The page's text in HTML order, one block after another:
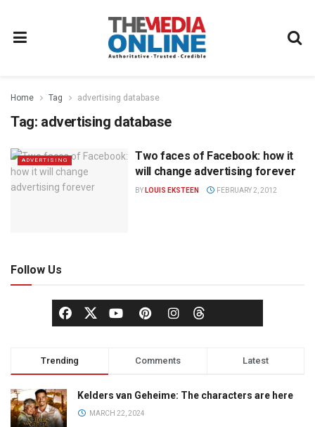
Home Tag advertising database
Tag: advertising database
ADVERTISING
Two faces of Facebook: how it
will change advertising forever
BY LOUIS EKSTEEN FEBRUARY 2, 2012
Follow Us
Trending Comments Latest
Kelders van Geheime: The characters are here
MARCH 22, 2024